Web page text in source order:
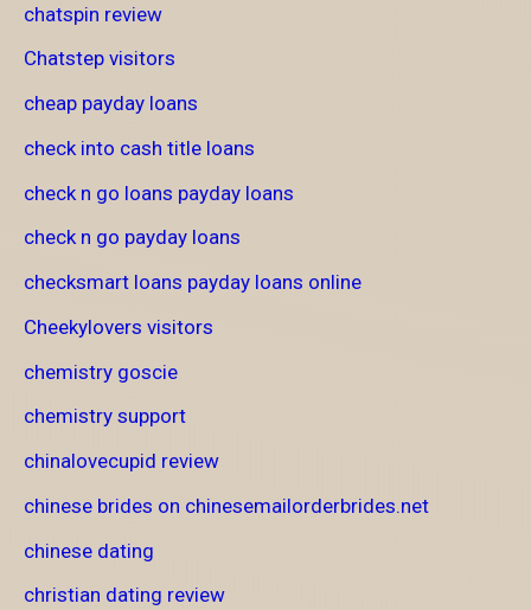
chatspin review
Chatstep visitors
cheap payday loans
check into cash title loans
check n go loans payday loans
check n go payday loans
checksmart loans payday loans online
Cheekylovers visitors
chemistry goscie
chemistry support
chinalovecupid review
chinese brides on chinesemailorderbrides.net
chinese dating
christian dating review